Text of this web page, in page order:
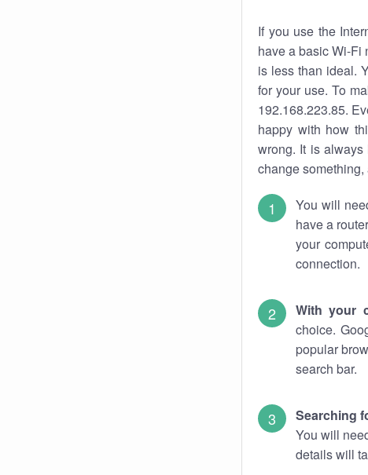
If you use the
have a basic Wi-Fi
is less than ideal.
for your use. To
192.168.223.85.
happy with how
wrong. It is
change
You will
have a
your
connection.
With your
choice.
popular
search bar.
Searching
You will
details will